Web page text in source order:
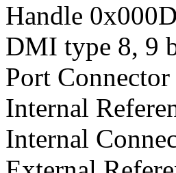
Handle 0x000D
DMI type 8, 9
Port
Internal
Internal